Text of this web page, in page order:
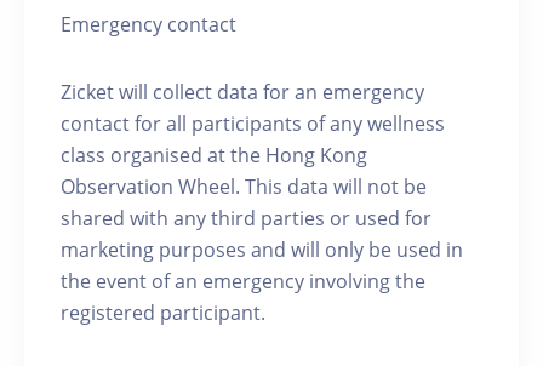
Emergency contact
Zicket will collect data for an emergency
contact for all participants of any wellness
class organised at the Hong Kong
Observation Wheel. This data will not be
shared with any third parties or used for
marketing purposes and will only be used in
the event of an emergency involving the
registered participant.